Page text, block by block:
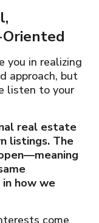
you in realizing
approach, but
listen to your
real estate
listings. The
how we
come